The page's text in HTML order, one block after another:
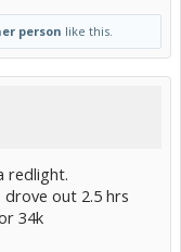
person like this.
redlight.
out 2.5 hrs
34k